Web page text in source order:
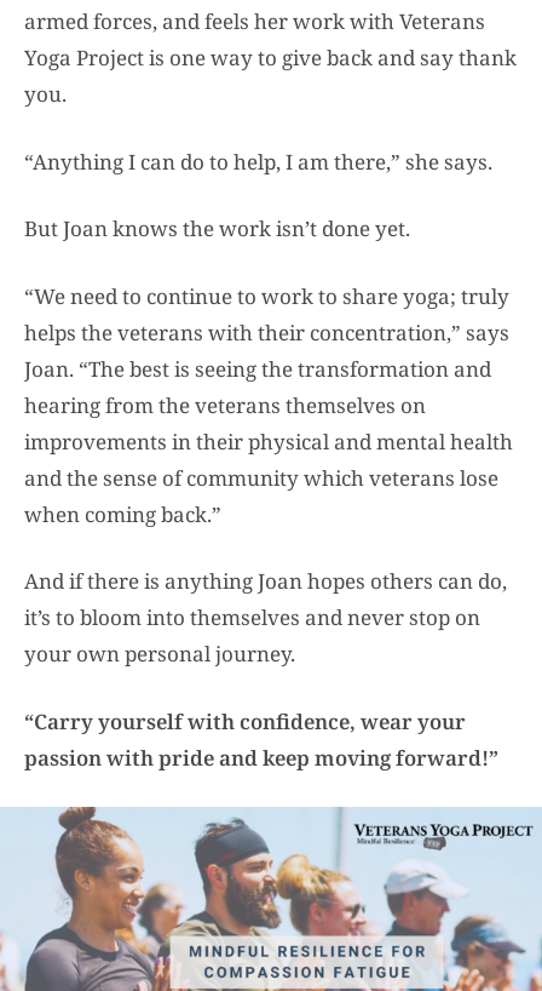
armed forces, and feels her work with Veterans
Yoga Project is one way to give back and say thank
you.
“Anything I can do to help, I am there,” she says.
But Joan knows the work isn’t done yet.
“We need to continue to work to share yoga; truly
helps the veterans with their concentration,” says
Joan. “The best is seeing the transformation and
hearing from the veterans themselves on
improvements in their physical and mental health
and the sense of community which veterans lose
when coming back.”
And if there is anything Joan hopes others can do,
it’s to bloom into themselves and never stop on
your own personal journey.
“Carry yourself with confidence, wear your
passion with pride and keep moving forward!”